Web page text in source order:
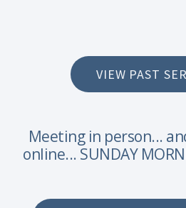
VIEW PAST
Meeting in person...
online... SUNDAY